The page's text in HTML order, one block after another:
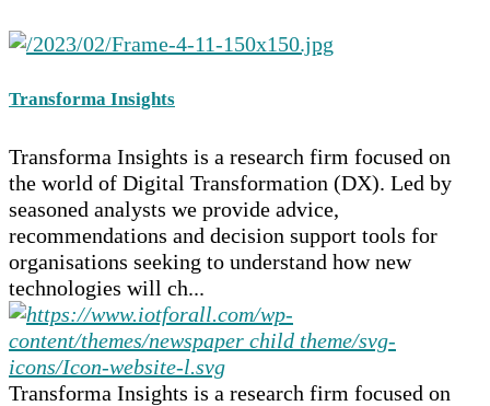
Transforma Insights
Transforma Insights is a research firm focused on
the world of Digital Transformation (DX). Led by
seasoned analysts we provide advice,
recommendations and decision support tools for
organisations seeking to understand how new
technologies will ch...
Transforma Insights is a research firm focused on